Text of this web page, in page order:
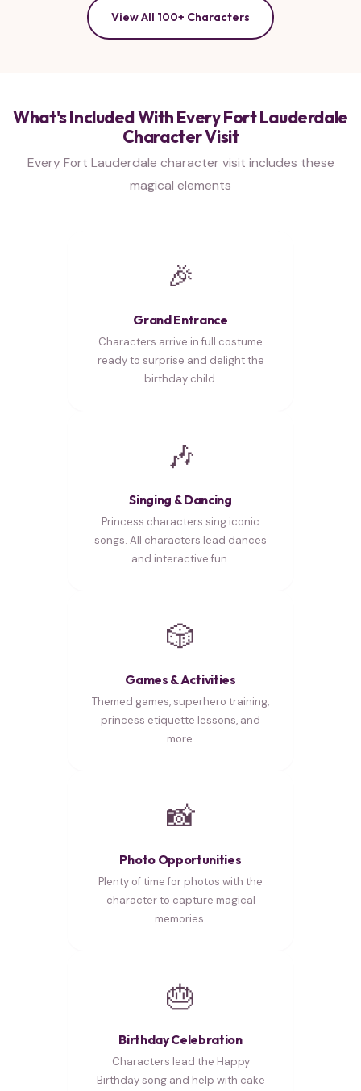
View All 100+ Characters
What's Included With Every Fort Lauderdale
Character Visit
Every Fort Lauderdale character visit includes these
magical elements
🎉
Grand Entrance
Characters arrive in full costume
ready to surprise and delight the
birthday child.
🎶
Singing & Dancing
Princess characters sing iconic
songs. All characters lead dances
and interactive fun.
🎲
Games & Activities
Themed games, superhero training,
princess etiquette lessons, and
more.
📸
Photo Opportunities
Plenty of time for photos with the
character to capture magical
memories.
🎂
Birthday Celebration
Characters lead the Happy
Birthday song and help with cake